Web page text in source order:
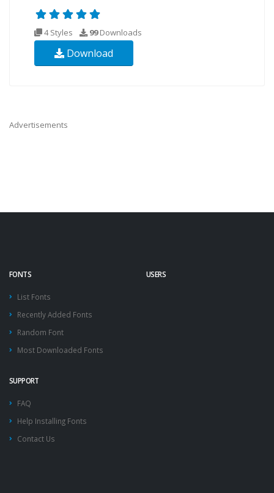
4 Styles 99Downloads
Download
Advertisements
FONTS
List Fonts
Recently Added Fonts
Random Font
Most Downloaded Fonts
USERS
SUPPORT
FAQ
Help Installing Fonts
Contact Us